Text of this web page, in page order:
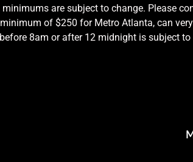
are subject to change. Please
of $250 for Metro Atlanta, can
8am or after 12 midnight is subject to